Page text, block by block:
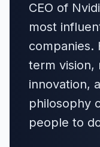
CEO of
most
companies.
term vision,
innovation,
philosophy
people to